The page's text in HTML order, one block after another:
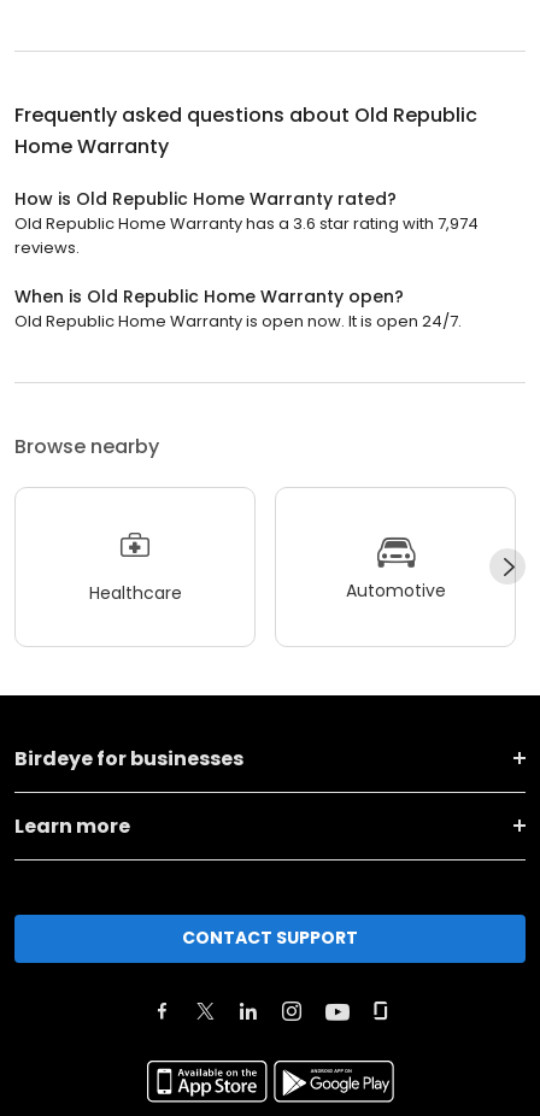
Frequently asked questions about Old Republic
Home Warranty
How is Old Republic Home Warranty rated?
Old Republic Home Warranty has a 3.6 star rating with 7,974
reviews.
When is Old Republic Home Warranty open?
Old Republic Home Warranty is open now. It is open 24/7.
Browse nearby
Healthcare Automotive
Birdeye for businesses
Learn more
CONTACT SUPPORT